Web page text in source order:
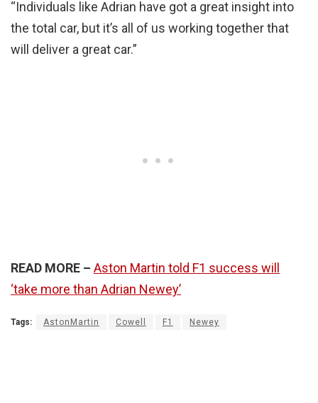
“Individuals like Adrian have got a great insight into
the total car, but it’s all of us working together that
will deliver a great car.”
READ MORE – Aston Martin told F1 success will
‘take more than Adrian Newey’
Tags: AstonMartin Cowell F1 Newey